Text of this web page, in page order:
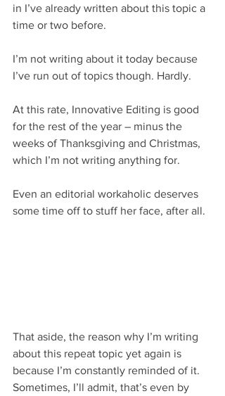
in I’ve already written about this topic a
time or two before.
I’m not writing about it today because
I’ve run out of topics though. Hardly.
At this rate, Innovative Editing is good
for the rest of the year – minus the
weeks of Thanksgiving and Christmas,
which I’m not writing anything for.
Even an editorial workaholic deserves
some time off to stuff her face, after all.
That aside, the reason why I’m writing
about this repeat topic yet again is
because I’m constantly reminded of it.
Sometimes, I’ll admit, that’s even by